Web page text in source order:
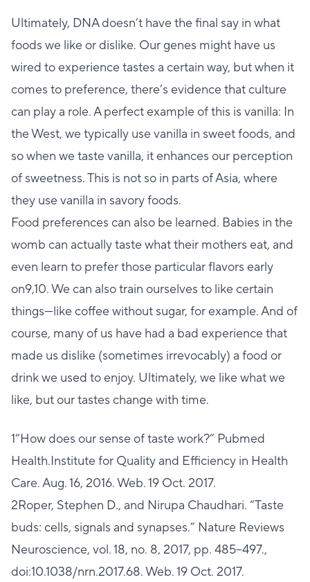
Ultimately, DNA doesn’t have the final say in what
foods we like or dislike. Our genes might have us
wired to experience tastes a certain way, but when it
comes to preference, there’s evidence that culture
can play a role. A perfect example of this is vanilla: In
the West, we typically use vanilla in sweet foods, and
so when we taste vanilla, it enhances our perception
of sweetness. This is not so in parts of Asia, where
they use vanilla in savory foods.
Food preferences can also be learned. Babies in the
womb can actually taste what their mothers eat, and
even learn to prefer those particular flavors early
on9,10. We can also train ourselves to like certain
things—like coffee without sugar, for example. And of
course, many of us have had a bad experience that
made us dislike (sometimes irrevocably) a food or
drink we used to enjoy. Ultimately, we like what we
like, but our tastes change with time.
1“How does our sense of taste work?” Pubmed
Health.Institute for Quality and Efficiency in Health
Care. Aug. 16, 2016. Web. 19 Oct. 2017.
2Roper, Stephen D., and Nirupa Chaudhari. “Taste
buds: cells, signals and synapses.” Nature Reviews
Neuroscience, vol. 18, no. 8, 2017, pp. 485–497.,
doi:10.1038/nrn.2017.68. Web. 19 Oct. 2017.